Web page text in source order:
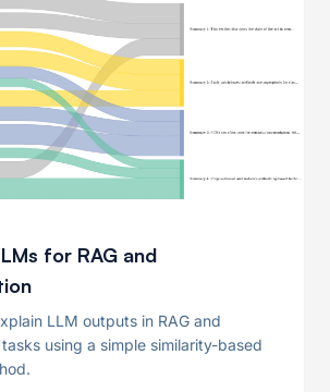
for RAG and
LLM outputs in RAG and
using a simple similarity-based